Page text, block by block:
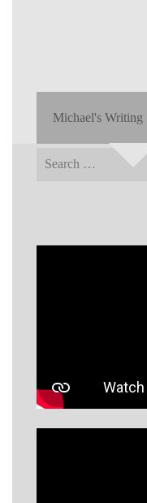
Michael's Writing
Search